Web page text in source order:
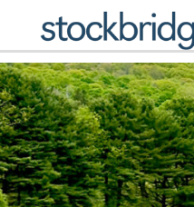
content